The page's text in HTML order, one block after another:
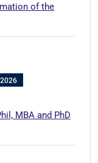
of the
MBA and PhD